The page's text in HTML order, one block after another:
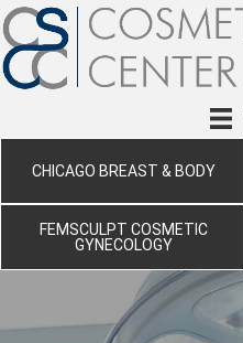
CHICAGO BREAST & BODY
FEMSCULPT COSMETIC
GYNECOLOGY